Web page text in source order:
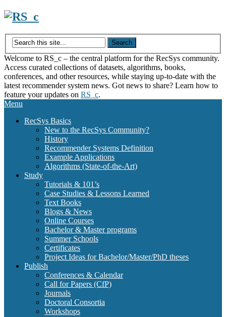
Skip
content
Welcome to RS_c – the central platform for the RecSys community.
Access curated collections of datasets, algorithms, books,
conferences, and other resources, while staying up-to-date with the
latest recommender system news. Got news to share? Learn how to
feature your updates on RS_c.
Menu
RecSys Basics
New to the RecSys Community?
History
Recommender Systems Definition
Example Applications
Algorithms (State-of-the-Art)
Study
Tutorials & 101’s
Case Studies & Lessons Learned
Text Books
Blogs & News
Online Courses
Bachelor & Master programs
Summer Schools
Certificates
Project Ideas for Bachelor/Master/PhD theses
Publish
Conferences & Calendar
Call for Papers (CfP)
Journals
Doctoral Consortia
Workshops